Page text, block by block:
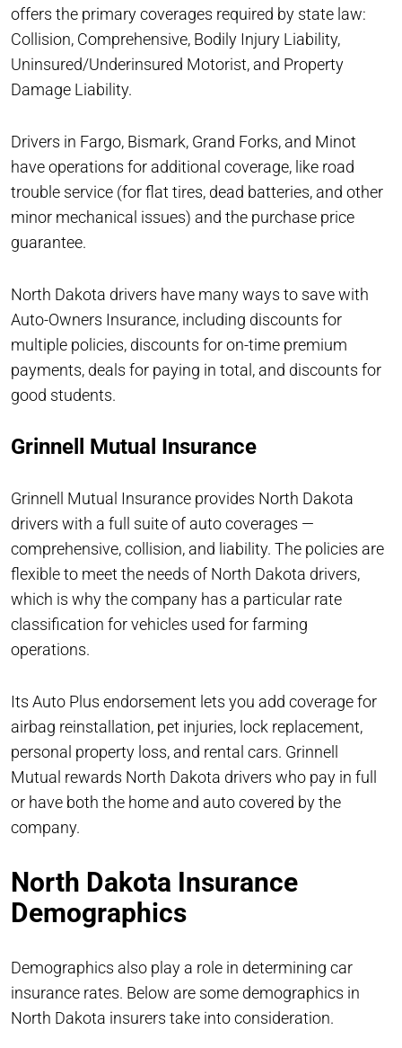
offers the primary coverages required by state law:
Collision, Comprehensive, Bodily Injury Liability,
Uninsured/Underinsured Motorist, and Property
Damage Liability.
Drivers in Fargo, Bismark, Grand Forks, and Minot
have operations for additional coverage, like road
trouble service (for flat tires, dead batteries, and other
minor mechanical issues) and the purchase price
guarantee.
North Dakota drivers have many ways to save with
Auto-Owners Insurance, including discounts for
multiple policies, discounts for on-time premium
payments, deals for paying in total, and discounts for
good students.
Grinnell Mutual Insurance
Grinnell Mutual Insurance provides North Dakota
drivers with a full suite of auto coverages —
comprehensive, collision, and liability. The policies are
flexible to meet the needs of North Dakota drivers,
which is why the company has a particular rate
classification for vehicles used for farming
operations.
Its Auto Plus endorsement lets you add coverage for
airbag reinstallation, pet injuries, lock replacement,
personal property loss, and rental cars. Grinnell
Mutual rewards North Dakota drivers who pay in full
or have both the home and auto covered by the
company.
North Dakota Insurance
Demographics
Demographics also play a role in determining car
insurance rates. Below are some demographics in
North Dakota insurers take into consideration.